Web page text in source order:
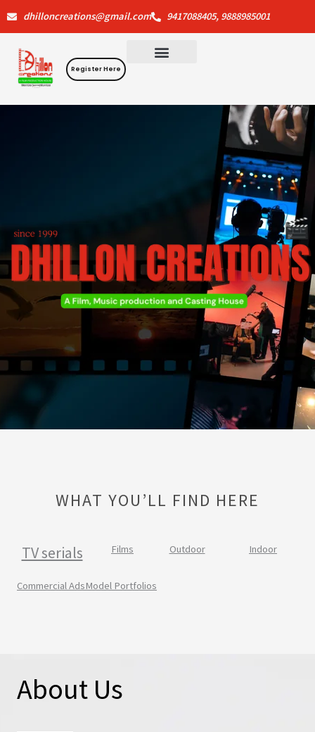
content
dhilloncreations@gmail.com 9417088405, 9888985001
Register Here
WHAT YOU’LL FIND HERE
TV serials Films Outdoor Indoor
Commercial AdsModel Portfolios
About Us